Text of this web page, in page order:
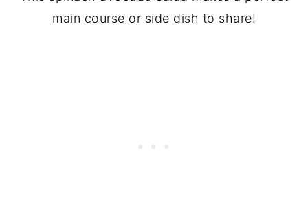
main course or side dish to share!